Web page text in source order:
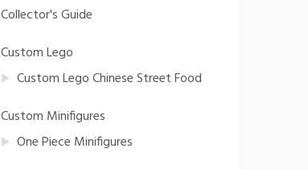
Collector's Guide
Custom Lego
Custom Lego Chinese Street Food
Custom Minifigures
One Piece Minifigures